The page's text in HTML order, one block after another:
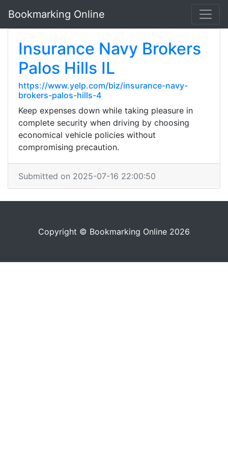
Bookmarking Online
Insurance Navy Brokers
Palos Hills IL
https://www.yelp.com/biz/insurance-navy-
brokers-palos-hills-4
Keep expenses down while taking pleasure in
complete security when driving by choosing
economical vehicle policies without
compromising precaution.
Submitted on 2025-07-16 22:00:50
Copyright © Bookmarking Online 2026